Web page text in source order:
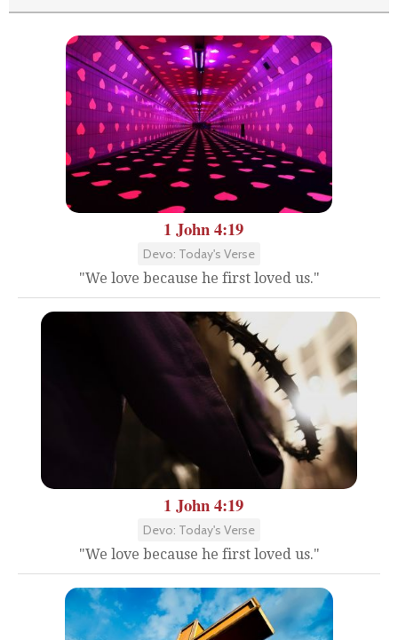
1 John 4:19
Devo: Today's Verse
"We love because he first loved us."
1 John 4:19
Devo: Today's Verse
"We love because he first loved us."